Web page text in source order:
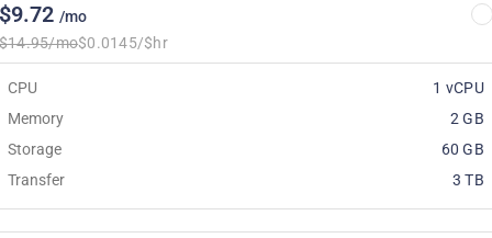
/mo
mo$0.0145/$hr
CPU
1 vCPU
Memory
2 GB
Storage
60 GB
Transfer
3 TB